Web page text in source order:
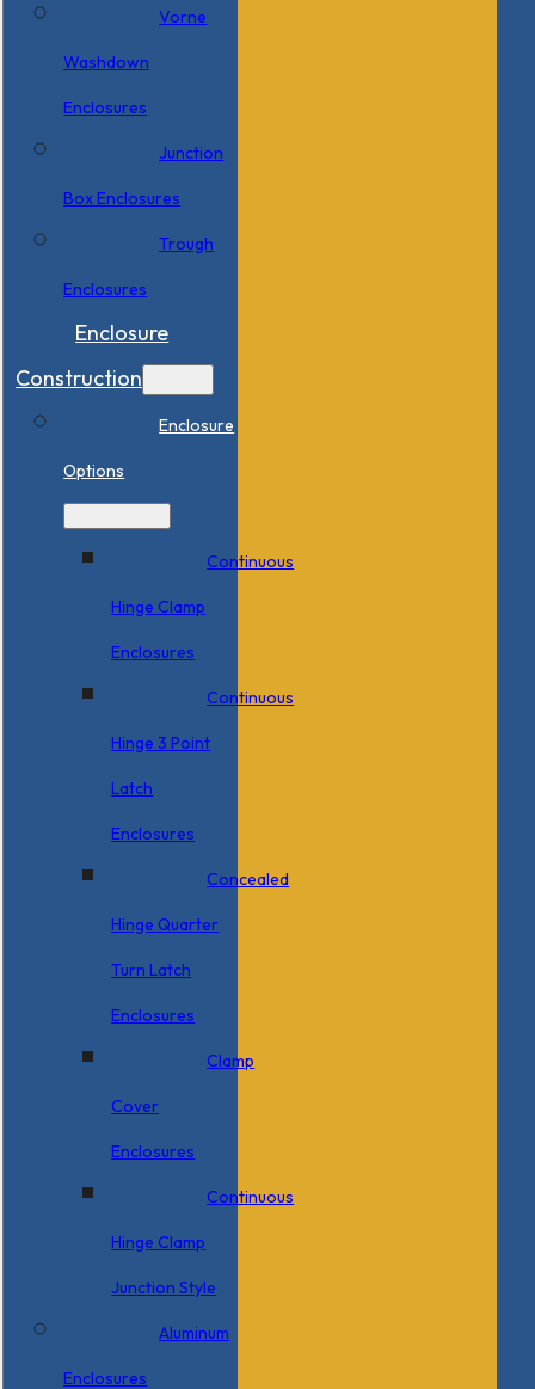
Vorne
Washdown
Enclosures
Junction
Box Enclosures
Trough
Enclosures
Enclosure
Construction
Enclosure
Options
Continuous
Hinge Clamp
Enclosures
Continuous
Hinge 3 Point
Latch
Enclosures
Concealed
Hinge Quarter
Turn Latch
Enclosures
Clamp
Cover
Enclosures
Continuous
Hinge Clamp
Junction Style
Aluminum
Enclosures